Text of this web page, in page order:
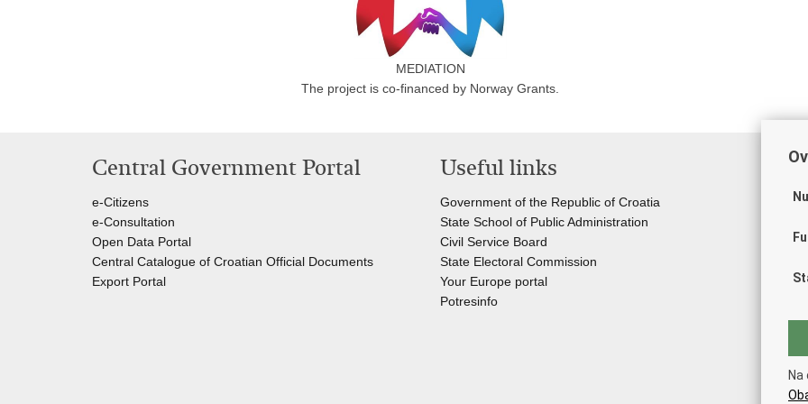
MEDIATION
The project is co-financed by Norway Grants.
Central Government Portal
e-Citizens
e-Consultation
Open Data Portal
Central Catalogue of Croatian Official Documents
Export Portal
Useful links
Government of the Republic of Croatia
State School of Public Administration
Civil Service Board
State Electoral Commission
Your Europe portal
Potresinfo